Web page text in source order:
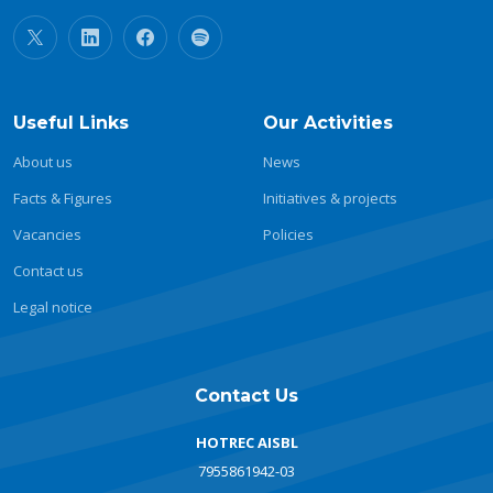
Useful Links
About us
Facts & Figures
Vacancies
Contact us
Legal notice
Our Activities
News
Initiatives & projects
Policies
Contact Us
HOTREC AISBL
7955861942-03